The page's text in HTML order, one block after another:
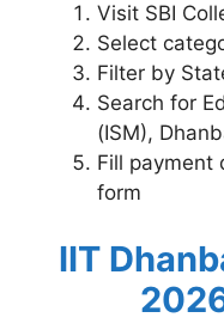
Visit SBI
Select
Filter by
Search for
(ISM),
Fill payment
form
IIT